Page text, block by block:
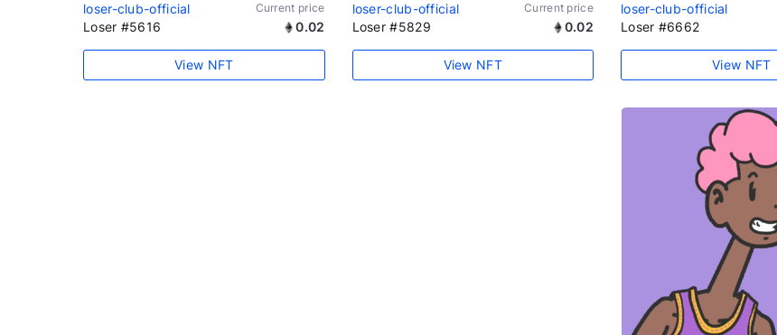
loser-club-official Current price
Loser #5616 0.02
View NFT
loser-club-official Current price
Loser #5829 0.02
View NFT
loser-club-official
Loser #6662
View NFT